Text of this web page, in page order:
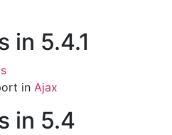
in 5.4.1
in Ajax
in 5.4